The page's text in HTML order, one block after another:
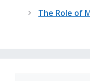
The Role of